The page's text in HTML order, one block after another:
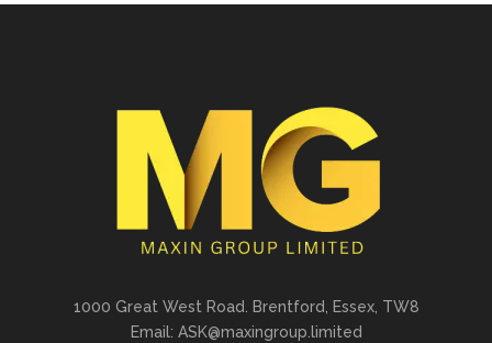
1000 Great West Road. Brentford, Essex, TW8
Email: ASK@maxingroup.limited